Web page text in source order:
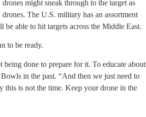
might sneak through to the target as
The U.S. military has an assortment
able to hit targets across the Middle East.
to be ready.
done to prepare for it. To educate about
in the past. “And then we just need to
this is not the time. Keep your drone in the